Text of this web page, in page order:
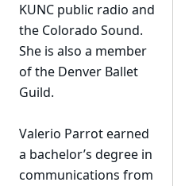
KUNC public radio and
the Colorado Sound.
She is also a member
of the Denver Ballet
Guild.
Valerio Parrot earned
a bachelor’s degree in
communications from